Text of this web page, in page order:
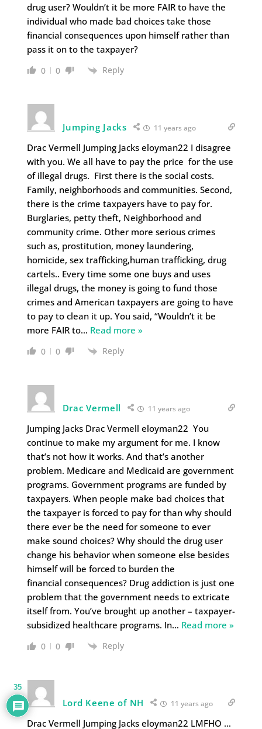
drug user? Wouldn’t it be more FAIR to have the
individual who made bad choices take those
financial consequences upon himself rather than
pass it on to the taxpayer?
0 0 Reply
Jumping Jacks 11 years ago
Drac Vermell Jumping Jacks eloyman22 I disagree
with you. We all have to pay the price for the use
of illegal drugs. First there is the social costs.
Family, neighborhoods and communities. Second,
there is the crime taxpayers have to pay for.
Burglaries, petty theft, Neighborhood and
community crime. Other more serious crimes
such as, prostitution, money laundering,
homicide, sex trafficking,human trafficking, drug
cartels.. Every time some one buys and uses
illegal drugs, the money is going to fund those
crimes and American taxpayers are going to have
to pay to clean it up. You said, “Wouldn’t it be
more FAIR to… Read more »
0 0 Reply
Drac Vermell 11 years ago
Jumping Jacks Drac Vermell eloyman22 You
continue to make my argument for me. I know
that’s not how it works. And that’s another
problem. Medicare and Medicaid are government
programs. Government programs are funded by
taxpayers. When people make bad choices that
the taxpayer is forced to pay for than why should
there ever be the need for someone to ever
make sound choices? Why should the drug user
change his behavior when someone else besides
himself will be forced to burden the
financial consequences? Drug addiction is just one
problem that the government needs to extricate
itself from. You’ve brought up another – taxpayer-
subsidized healthcare programs. In… Read more »
0 0 Reply
Lord Keene of NH 11 years ago
Drac Vermell Jumping Jacks eloyman22 LMFHO …
35